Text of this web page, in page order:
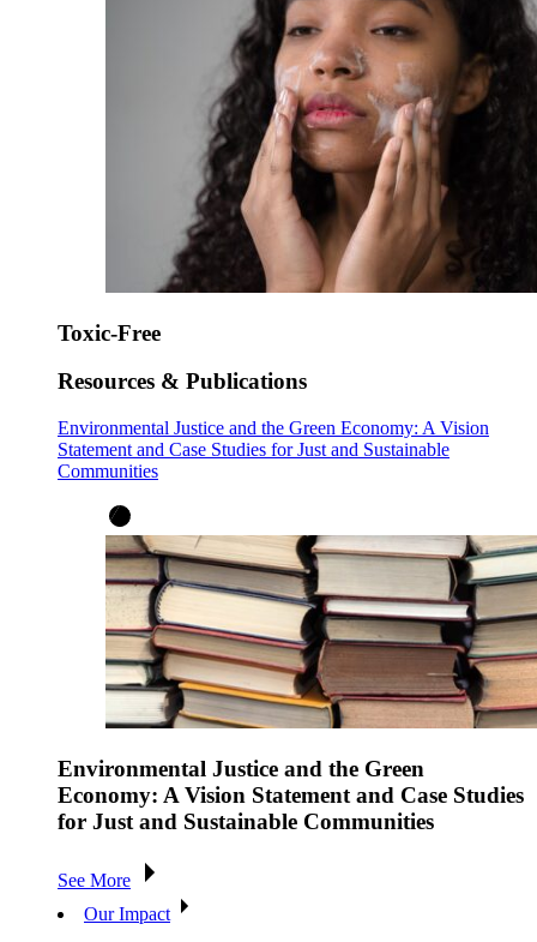
Toxic-Free
Resources & Publications
Environmental Justice and the Green Economy: A Vision
Statement and Case Studies for Just and Sustainable
Communities
Environmental Justice and the Green
Economy: A Vision Statement and Case Studies
for Just and Sustainable Communities
See More
Our Impact